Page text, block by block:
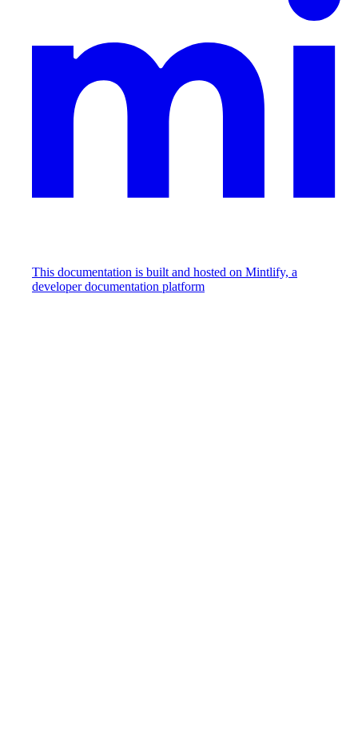
This documentation is built and hosted on Mintlify, a
developer documentation platform